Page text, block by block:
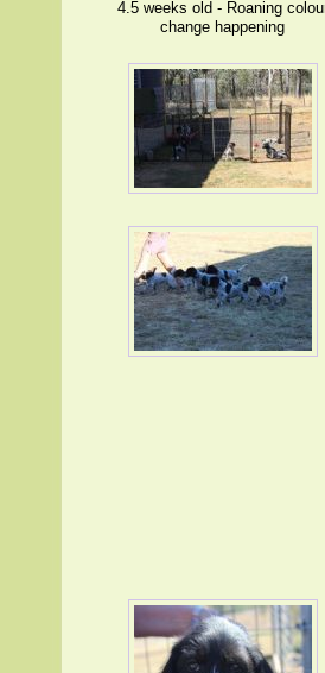
4.5 weeks old - Roaning
change happening